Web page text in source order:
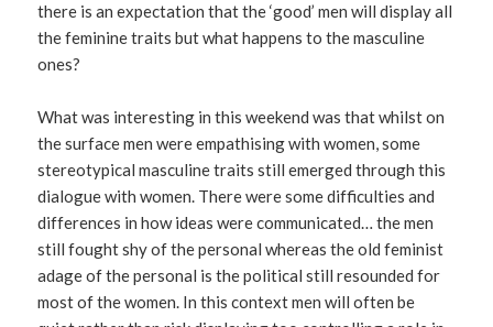
there is an expectation that the ‘good’ men will display all
the feminine traits but what happens to the masculine
ones?
What was interesting in this weekend was that whilst on
the surface men were empathising with women, some
stereotypical masculine traits still emerged through this
dialogue with women. There were some difficulties and
differences in how ideas were communicated… the men
still fought shy of the personal whereas the old feminist
adage of the personal is the political still resounded for
most of the women. In this context men will often be